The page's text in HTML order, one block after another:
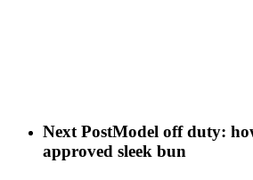
Next PostModel off duty:
approved sleek bun